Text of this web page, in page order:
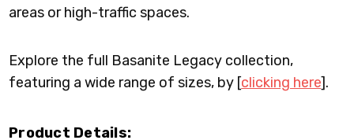
areas or high-traffic spaces.
Explore the full Basanite Legacy collection,
featuring a wide range of sizes, by [clicking here].
Product Details: